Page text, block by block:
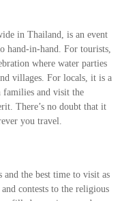
in Thailand, is an event
hand-in-hand. For tourists,
where water parties
villages. For locals, it is a
families and visit the
There’s no doubt that it
you travel.
and the best time to visit as
contests to the religious